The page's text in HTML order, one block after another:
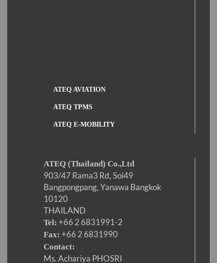
ATEQ AVIATION
ATEQ TPMS
ATEQ E-MOBILITY
ATEQ (Thailand) Co.,Ltd
903/47 Rama3 Rd, Soi49
Bangpongpang, Yanawa Bangkok
10120
THAILAND
Tel: +66 2 6831991-2
Fax: +66 2 6831990
Contact:
Ms. Achariya PHOSRI